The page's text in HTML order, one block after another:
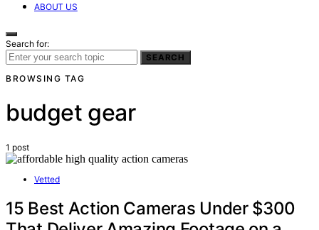
ABOUT US
Search for:
SEARCH
BROWSING TAG
budget gear
1 post
Vetted
15 Best Action Cameras Under $300